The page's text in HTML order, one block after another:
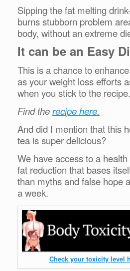
Sipping the fat melting
burns stubborn problem
body, without an extreme
It can be an Easy
This is a chance to
as your weight loss efforts
when you stick to the recipe.
Find therecipe here.
And did I mention that this
tea is super delicious?
We have access to a
fat reduction that bases
than myths and false hope
a week.
Check your toxicity level